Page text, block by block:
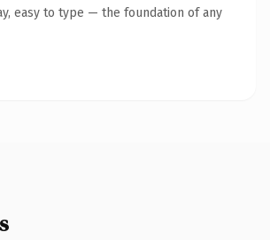
easy to type — the foundation of any